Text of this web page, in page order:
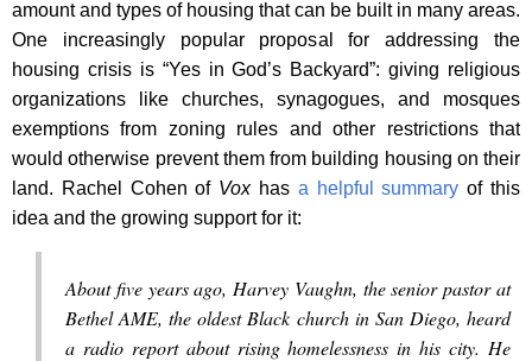
amount and types of housing that can be built in many areas.
One increasingly popular proposal for addressing the
housing crisis is “Yes in God’s Backyard”: giving religious
organizations like churches, synagogues, and mosques
exemptions from zoning rules and other restrictions that
would otherwise prevent them from building housing on their
land. Rachel Cohen of Voxhas a helpful summary of this
idea and the growing support for it:
About five years ago, Harvey Vaughn, the senior pastor at
Bethel AME, the oldest Black church in San Diego, heard
a radio report about rising homelessness in his city. He